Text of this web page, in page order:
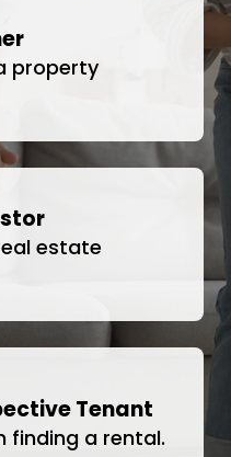
property
estate
Tenant
finding a rental.